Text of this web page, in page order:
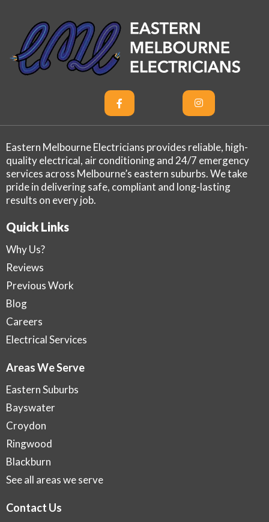
Eastern Melbourne Electricians provides reliable, high-
quality electrical, air conditioning and 24/7 emergency
services across Melbourne’s eastern suburbs. We take
pride in delivering safe, compliant and long-lasting
results on every job.
Quick Links
Why Us?
Reviews
Previous Work
Blog
Careers
Electrical Services
Areas We Serve
Eastern Suburbs
Bayswater
Croydon
Ringwood
Blackburn
See all areas we serve
Contact Us